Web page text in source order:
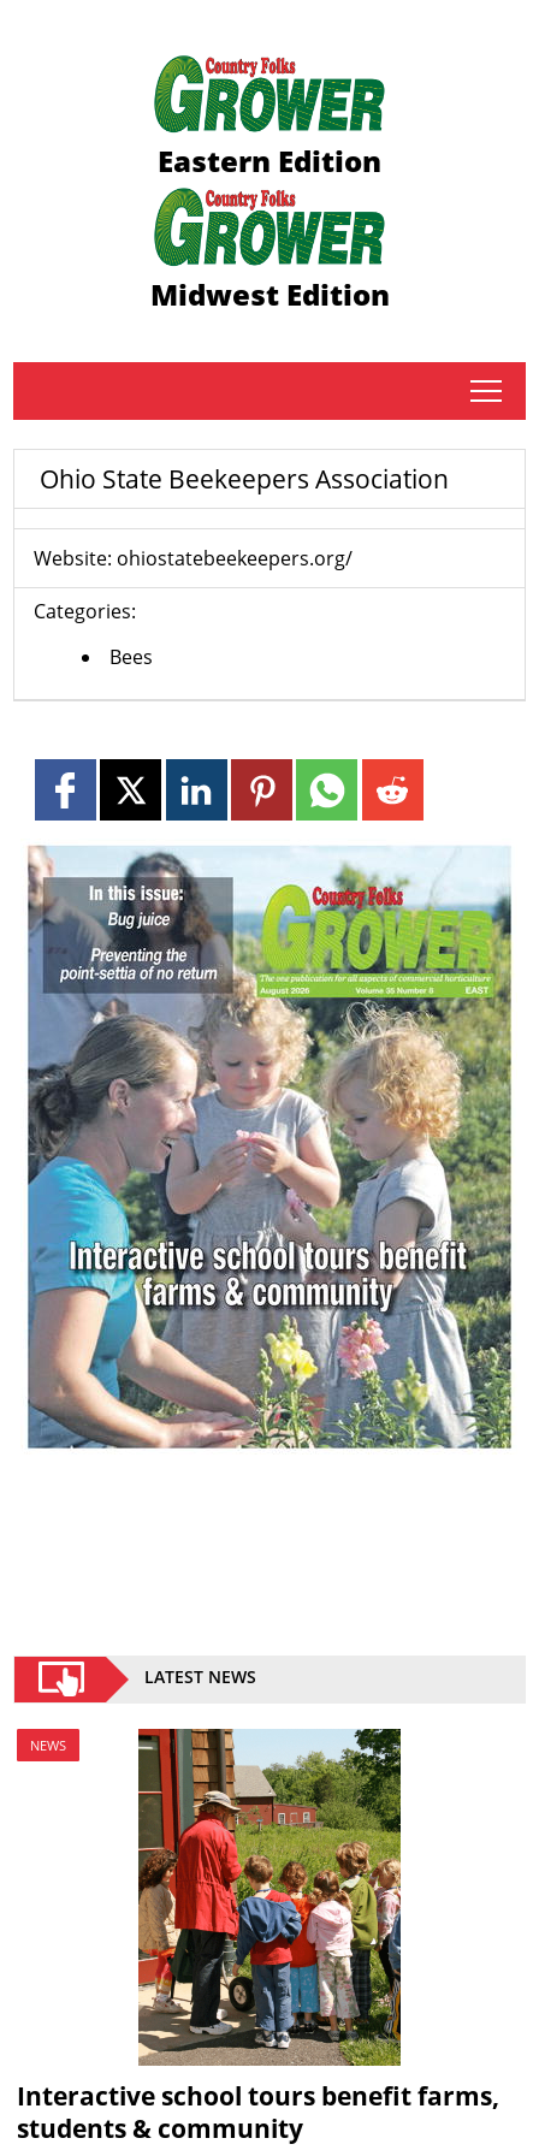
Eastern Edition
Midwest Edition
tap
Ohio State Beekeepers Association
Website: ohiostatebeekeepers.org/
Categories:
Bees
LATEST NEWS
NEWS
Interactive school tours benefit farms,
students & community